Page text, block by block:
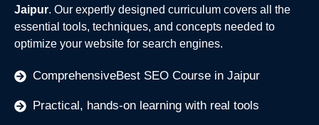
Jaipur. Our expertly designed curriculum covers all the
essential tools, techniques, and concepts needed to
optimize your website for search engines.
ComprehensiveBest SEO Course in Jaipur
Practical, hands-on learning with real tools